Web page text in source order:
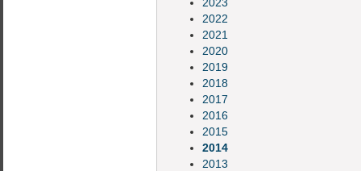
2022
2021
2020
2019
2018
2017
2016
2015
2014
2013